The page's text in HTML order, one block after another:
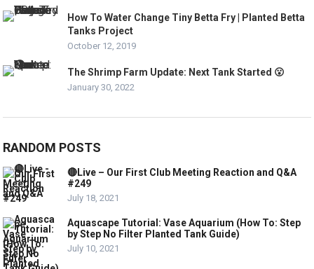
How To Water Change Tiny Betta Fry | Planted Betta
Tanks Project
October 12, 2019
The Shrimp Farm Update: Next Tank Started 😮
January 30, 2022
RANDOM POSTS
🔴Live – Our First Club Meeting Reaction and Q&A
#249
July 18, 2021
Aquascape Tutorial: Vase Aquarium (How To: Step
by Step No Filter Planted Tank Guide)
July 10, 2021